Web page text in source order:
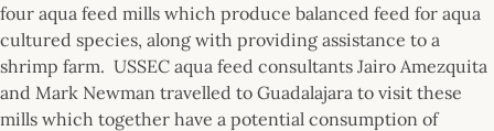
four aqua feed mills which produce balanced feed for aqua
cultured species, along with providing assistance to a
shrimp farm. USSEC aqua feed consultants Jairo Amezquita
and Mark Newman travelled to Guadalajara to visit these
mills which together have a potential consumption of